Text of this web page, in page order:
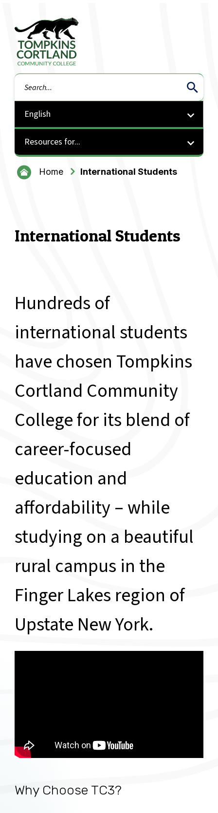
Tompkins Cortland Community College
Search
Resources for...
Home International Students
International Students
Hundreds of
international students
have chosen Tompkins
Cortland Community
College for its blend of
career-focused
education and
affordability – while
studying on a beautiful
rural campus in the
Finger Lakes region of
Upstate New York.
Why Choose TC3?